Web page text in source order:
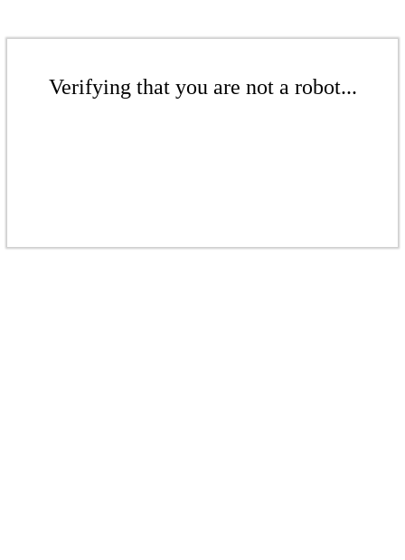
Verifying that you are not a robot...